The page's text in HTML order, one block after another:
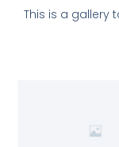
This is a gallery